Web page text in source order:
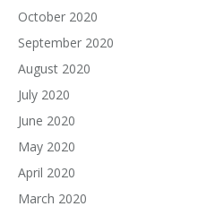
October 2020
September 2020
August 2020
July 2020
June 2020
May 2020
April 2020
March 2020